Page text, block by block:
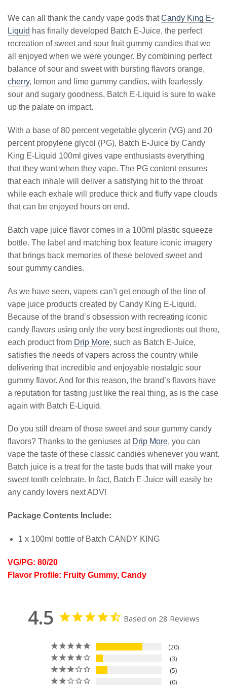
We can all thank the candy vape gods thatCandy King E-
Liquid has finally developed Batch E-Juice, the perfect
recreation of sweet and sour fruit gummy candies that we
all enjoyed when we were younger. By combining perfect
balance of sour and sweet with bursting flavors orange,
cherry, lemon and lime gummy candies, with fearlessly
sour and sugary goodness, Batch E-Liquid is sure to wake
up the palate on impact.
With a base of 80 percent vegetable glycerin (VG) and 20
percent propylene glycol (PG), Batch E-Juice by Candy
King E-Liquid 100ml gives vape enthusiasts everything
that they want when they vape. The PG content ensures
that each inhale will deliver a satisfying hit to the throat
while each exhale will produce thick and fluffy vape clouds
that can be enjoyed hours on end.
Batch vape juice flavor comes in a 100ml plastic squeeze
bottle. The label and matching box feature iconic imagery
that brings back memories of these beloved sweet and
sour gummy candies.
As we have seen, vapers can’t get enough of the line of
vape juice products created by Candy King E-Liquid.
Because of the brand’s obsession with recreating iconic
candy flavors using only the very best ingredients out there,
each product from Drip More, such as Batch E-Juice,
satisfies the needs of vapers across the country while
delivering that incredible and enjoyable nostalgic sour
gummy flavor. And for this reason, the brand’s flavors have
a reputation for tasting just like the real thing, as is the case
again with Batch E-Liquid.
Do you still dream of those sweet and sour gummy candy
flavors? Thanks to the geniuses at Drip More, you can
vape the taste of these classic candies whenever you want.
Batch juice is a treat for the taste buds that will make your
sweet tooth celebrate. In fact, Batch E-Juice will easily be
any candy lovers next ADV!
Package Contents Include:
1 x 100ml bottle of Batch CANDY KING
VG/PG: 80/20
Flavor Profile: Fruity Gummy, Candy
4.5 Based on 28 Reviews
20
3
5
0